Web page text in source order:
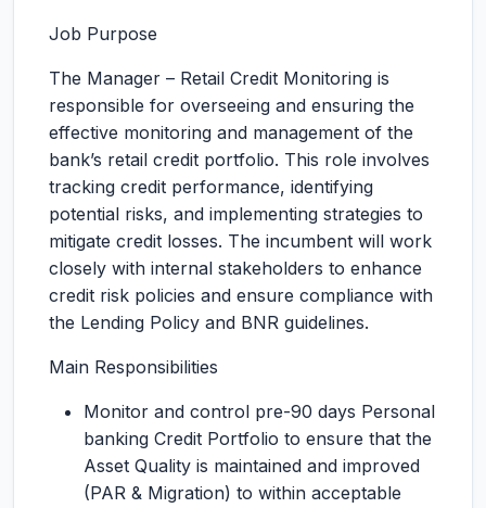
Job Purpose
The Manager – Retail Credit Monitoring is
responsible for overseeing and ensuring the
effective monitoring and management of the
bank’s retail credit portfolio. This role involves
tracking credit performance, identifying
potential risks, and implementing strategies to
mitigate credit losses. The incumbent will work
closely with internal stakeholders to enhance
credit risk policies and ensure compliance with
the Lending Policy and BNR guidelines.
Main Responsibilities
Monitor and control pre-90 days Personal
banking Credit Portfolio to ensure that the
Asset Quality is maintained and improved
(PAR & Migration) to within acceptable